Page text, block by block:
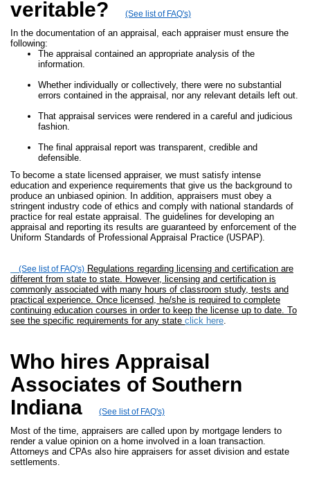
veritable? (See list of FAQ's)
In the documentation of an appraisal, each appraiser must ensure the
following:
The appraisal contained an appropriate analysis of the
information.
Whether individually or collectively, there were no substantial
errors contained in the appraisal, nor any relevant details left out.
That appraisal services were rendered in a careful and judicious
fashion.
The final appraisal report was transparent, credible and
defensible.
To become a state licensed appraiser, we must satisfy intense
education and experience requirements that give us the background to
produce an unbiased opinion. In addition, appraisers must obey a
stringent industry code of ethics and comply with national standards of
practice for real estate appraisal. The guidelines for developing an
appraisal and reporting its results are guaranteed by enforcement of the
Uniform Standards of Professional Appraisal Practice (USPAP).
(See list of FAQ's) Regulations regarding licensing and certification are
different from state to state. However, licensing and certification is
commonly associated with many hours of classroom study, tests and
practical experience. Once licensed, he/she is required to complete
continuing education courses in order to keep the license up to date. To
see the specific requirements for any state click here.
Who hires Appraisal
Associates of Southern
Indiana
(See list of FAQ's)
Most of the time, appraisers are called upon by mortgage lenders to
render a value opinion on a home involved in a loan transaction.
Attorneys and CPAs also hire appraisers for asset division and estate
settlements.